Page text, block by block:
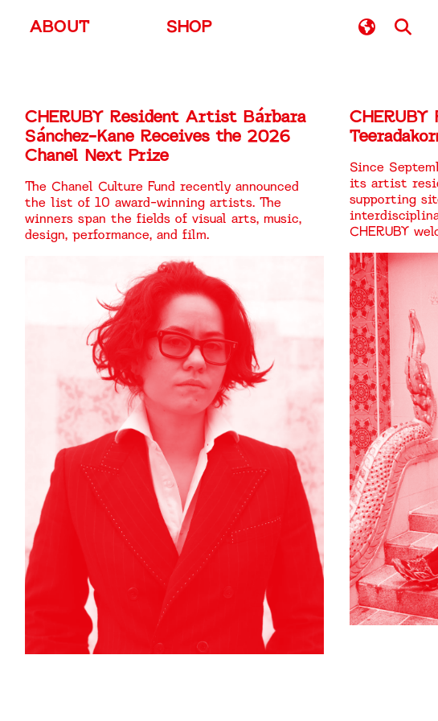
ABOUT SHOP
CHERUBY Resident Artist Bárbara
Sánchez-Kane Receives the 2026
Chanel Next Prize
The Chanel Culture Fund recently announced
the list of 10 award-winning artists. The
winners span the fields of visual arts, music,
design, performance, and film.
Since
its artist
supporting
CHERUBY